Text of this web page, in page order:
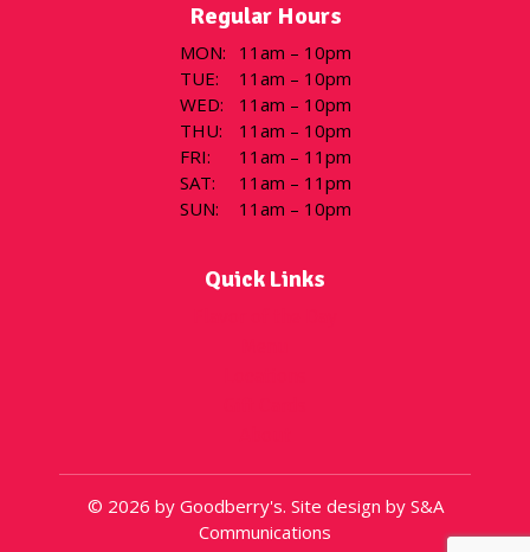
Regular Hours
MON:
11am – 10pm
TUE:
11am – 10pm
WED:
11am – 10pm
THU:
11am – 10pm
FRI:
11am – 11pm
SAT:
11am – 11pm
SUN: 11am – 10pm
Quick Links
© 2026 by Goodberry's. Site design by S&A
Communications